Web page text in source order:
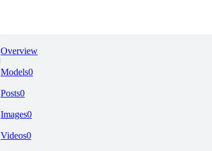
Overview
Models0
Posts0
Images0
Videos0